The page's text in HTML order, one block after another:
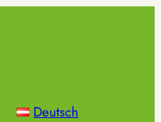
Deutsch